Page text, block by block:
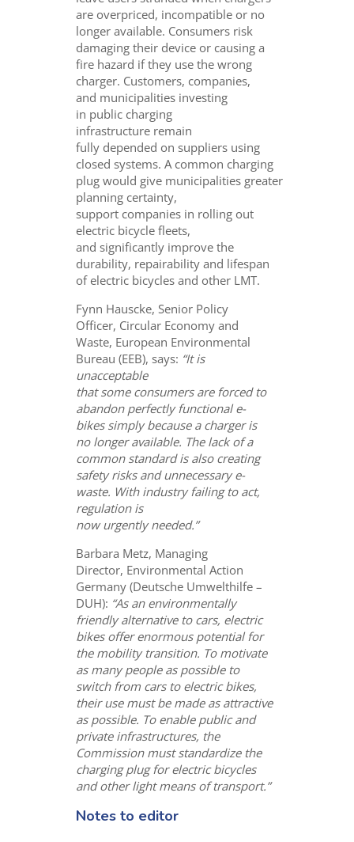
are overpriced, incompatible or no
longer available. Consumers risk
damaging their device or causing a
fire hazard if they use the wrong
charger. Customers, companies,
and municipalities investing
in public charging
infrastructure remain
fully depended on suppliers using
closed systems. A common charging
plug would give municipalities greater
planning certainty,
support companies in rolling out
electric bicycle fleets,
and significantly improve the
durability, repairability and lifespan
of electric bicycles and other LMT.
Fynn Hauscke, Senior Policy
Officer, Circular Economy and
Waste, European Environmental
Bureau (EEB), says: “It is
unacceptable
that some consumers are forced to
abandon perfectly functional e-
bikes simply because a charger is
no longer available. The lack of a
common standard is also creating
safety risks and unnecessary e-
waste. With industry failing to act,
regulation is
now urgently needed.”
Barbara Metz, Managing
Director, Environmental Action
Germany (Deutsche Umwelthilfe –
DUH): “As an environmentally
friendly alternative to cars, electric
bikes offer enormous potential for
the mobility transition. To motivate
as many people as possible to
switch from cars to electric bikes,
their use must be made as attractive
as possible. To enable public and
private infrastructures, the
Commission must standardize the
charging plug for electric bicycles
and other light means of transport.”
Notes to editor